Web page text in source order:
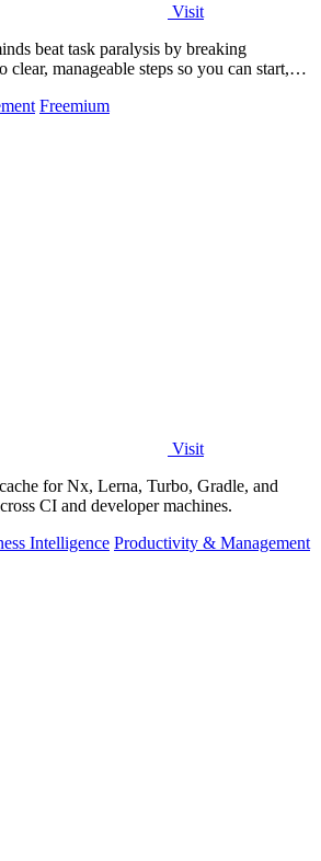
Visit
beat task paralysis by breaking
manageable steps so you can start,
Freemium
Visit
for Nx, Lerna, Turbo, Gradle, and
CI and developer machines.
Intelligence Productivity & Management